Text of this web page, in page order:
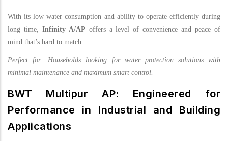
With its low water consumption and ability to operate efficiently during
long time, Infinity A/AP offers a level of convenience and peace of
mind that’s hard to match.
Perfect for: Households looking for water protection solutions with
minimal maintenance and maximum smart control.
BWT Multipur AP: Engineered for
Performance in Industrial and Building
Applications